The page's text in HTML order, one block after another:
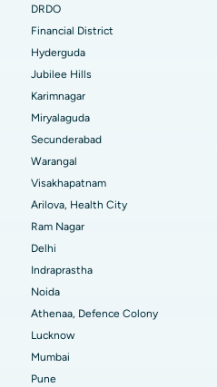
Bilaspur
Indore
Main Road, Kakinada
Road, Kolkata
Navi Mumbai
DRDO
Financial District
Hyderguda
Jubilee Hills
Karimnagar
Miryalaguda
Secunderabad
Warangal
Visakhapatnam
Arilova, Health City
Ram Nagar
Delhi
Indraprastha
Noida
Athenaa, Defence Colony
Lucknow
Mumbai
Pune